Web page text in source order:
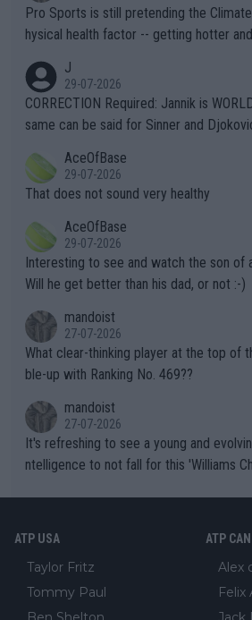
Pro Sports is still pretending the
hysical health factor -- getting hotter
g to" get hotter... IT IS ALREADY HERE!! Sport governing bodi
es and venues are -- and have been --
s regarding the Future temperatures
alike. Are these financially greedy entities intentionally pretendi
ng Climate Change is not happening? Or
heir own futures, as well as the athletes'
well? It is time to pay attention to the warming trend and be e
mpathetic toward their money-makers
TIC.
J
29-07-2026
CORRECTION Required: Jannik is WORLD
same can be said for Sinner and
r the Cincinnati Open ahead of the
s set to participate in both, it would be a
adows."
AceOfBase
29-07-2026
That does not sound very healthy
AceOfBase
29-07-2026
Interesting to see and watch the son of
Will he get better than his dad, or not :-)
mandoist
27-07-2026
What clear-thinking player at the top of
ble-up with Ranking No. 469??
mandoist
27-07-2026
It's refreshing to see a young and
ntelligence to not fall for this 'Williams
ATP USA
Taylor Fritz
Tommy Paul
ATP
Alex
Felix